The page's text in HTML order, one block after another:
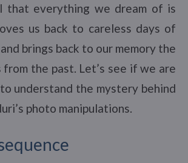
that everything we dream of is
us back to careless days of
brings back to our memory the
from the past. Let’s see if we are
understand the mystery behind
photo manipulations.